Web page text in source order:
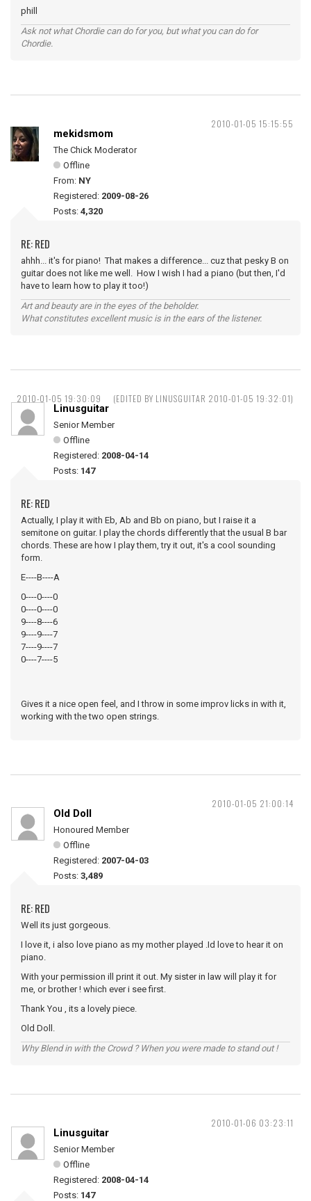
phill
Ask not what Chordie can do for you, but what you can do for
Chordie.
2010-01-05 15:15:55
mekidsmom
The Chick Moderator
Offline
From: NY
Registered: 2009-08-26
Posts: 4,320
RE: RED
ahhh... it's for piano! That makes a difference... cuz that pesky B on
guitar does not like me well. How I wish I had a piano (but then, I'd
have to learn how to play it too!)
Art and beauty are in the eyes of the beholder.
What constitutes excellent music is in the ears of the listener.
2010-01-05 19:30:09 (EDITED BY LINUSGUITAR 2010-01-05 19:32:01)
Linusguitar
Senior Member
Offline
Registered: 2008-04-14
Posts: 147
RE: RED
Actually, I play it with Eb, Ab and Bb on piano, but I raise it a
semitone on guitar. I play the chords differently that the usual B bar
chords. These are how I play them, try it out, it's a cool sounding
form.
E----B----A
0----0----0
0----0----0
9----8----6
9----9----7
7----9----7
0----7----5
Gives it a nice open feel, and I throw in some improv licks in with it,
working with the two open strings.
2010-01-05 21:00:14
Old Doll
Honoured Member
Offline
Registered: 2007-04-03
Posts: 3,489
RE: RED
Well its just gorgeous.
I love it, i also love piano as my mother played .Id love to hear it on
piano.
With your permission ill print it out. My sister in law will play it for
me, or brother ! which ever i see first.
Thank You , its a lovely piece.
Old Doll.
Why Blend in with the Crowd ? When you were made to stand out !
2010-01-06 03:23:11
Linusguitar
Senior Member
Offline
Registered: 2008-04-14
Posts: 147